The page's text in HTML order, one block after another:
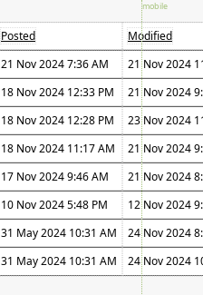
Posted
Modified
21 Nov 2024 7:36 AM
21 Nov 2024
18 Nov 2024 12:33 PM
21 Nov 2024
18 Nov 2024 12:28 PM
23 Nov 2024
18 Nov 2024 11:17 AM
21 Nov 2024
17 Nov 2024 9:46 AM
21 Nov 2024
10 Nov 2024 5:48 PM
12 Nov 2024
31 May 2024 10:31 AM
24 Nov 2024
31 May 2024 10:31 AM 24 Nov 2024